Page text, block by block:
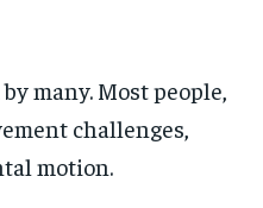
CRIME
CRIME
CRIME
CRIME
many. Most people,
challenges,
motion.